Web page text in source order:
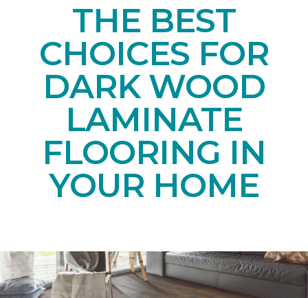
THE BEST
CHOICES FOR
DARK WOOD
LAMINATE
FLOORING IN
YOUR HOME